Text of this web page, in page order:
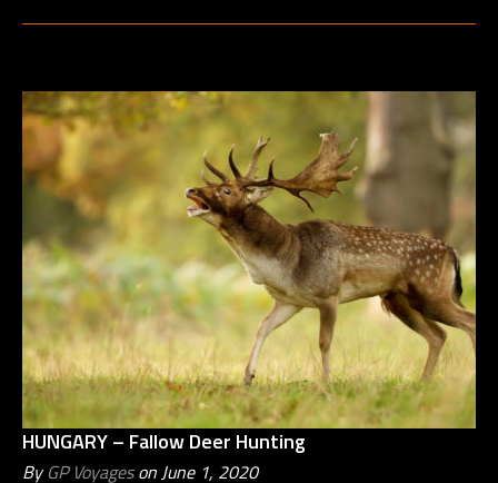
HUNGARY – Fallow Deer Hunting
ByGP Voyageson June 1, 2020